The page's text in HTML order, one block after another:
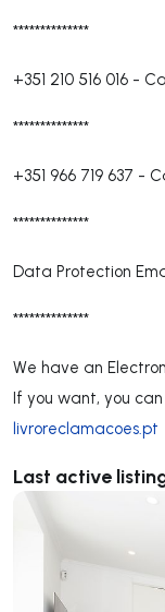
**************
+351 210 516 016 -
**************
+351 966 719 637 -
**************
Data Protection
**************
We have an
If you want, you
livroreclamacoes.pt
Last active